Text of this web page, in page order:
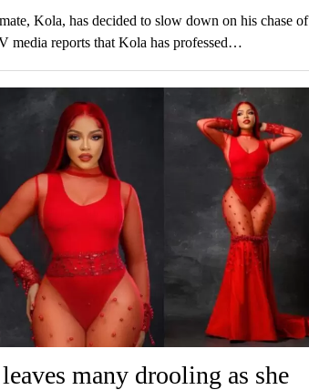
Kola, has decided to slow down on his chase of
media reports that Kola has professed…
many drooling as she